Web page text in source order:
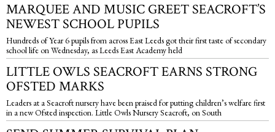
MARQUEE AND MUSIC GREET SEACROFT’S
NEWEST SCHOOL PUPILS
Hundreds of Year 6 pupils from across East Leeds got their first taste of secondary
school life on Wednesday, as Leeds East Academy held
LITTLE OWLS SEACROFT EARNS STRONG
OFSTED MARKS
Leaders at a Seacroft nursery have been praised for putting children’s welfare first
in a new Ofsted inspection. Little Owls Nursery Seacroft, on South